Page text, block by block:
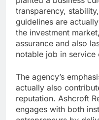
transparency,
guidelines are
the investment
assurance and also
notable job in service
The agency’s
actually also
reputation. Ashcroft
engages with both